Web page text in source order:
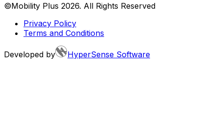
©Mobility Plus 2026. All Rights Reserved
Privacy Policy
Terms and Conditions
Developed by HyperSense Software